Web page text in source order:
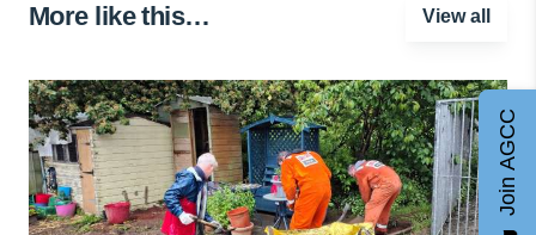
More like this… View all
Join AGCC